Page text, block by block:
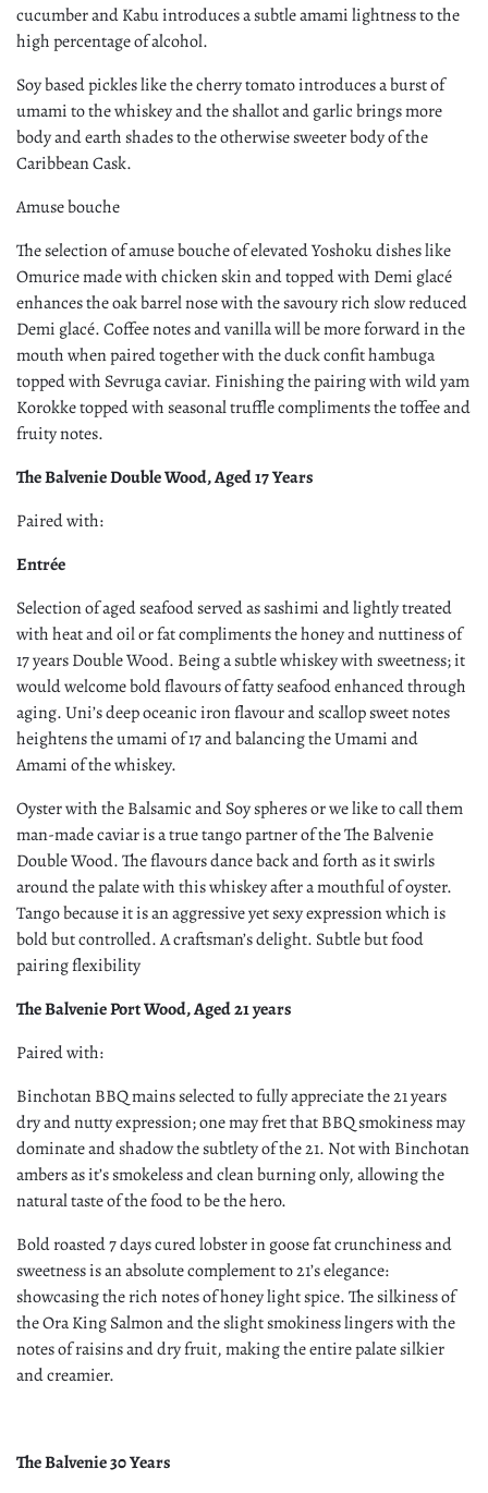
cucumber and Kabu introduces a subtle amami lightness to the
high percentage of alcohol.
Soy based pickles like the cherry tomato introduces a burst of
umami to the whiskey and the shallot and garlic brings more
body and earth shades to the otherwise sweeter body of the
Caribbean Cask.
Amuse bouche
The selection of amuse bouche of elevated Yoshoku dishes like
Omurice made with chicken skin and topped with Demi glacé
enhances the oak barrel nose with the savoury rich slow reduced
Demi glacé. Coffee notes and vanilla will be more forward in the
mouth when paired together with the duck confit hambuga
topped with Sevruga caviar. Finishing the pairing with wild yam
Korokke topped with seasonal truffle compliments the toffee and
fruity notes.
The Balvenie Double Wood, Aged 17 Years
Paired with:
Entrée
Selection of aged seafood served as sashimi and lightly treated
with heat and oil or fat compliments the honey and nuttiness of
17 years Double Wood. Being a subtle whiskey with sweetness; it
would welcome bold flavours of fatty seafood enhanced through
aging. Uni’s deep oceanic iron flavour and scallop sweet notes
heightens the umami of 17 and balancing the Umami and
Amami of the whiskey.
Oyster with the Balsamic and Soy spheres or we like to call them
man-made caviar is a true tango partner of the The Balvenie
Double Wood. The flavours dance back and forth as it swirls
around the palate with this whiskey after a mouthful of oyster.
Tango because it is an aggressive yet sexy expression which is
bold but controlled. A craftsman’s delight. Subtle but food
pairing flexibility
The Balvenie Port Wood, Aged 21 years
Paired with:
Binchotan BBQ mains selected to fully appreciate the 21 years
dry and nutty expression; one may fret that BBQ smokiness may
dominate and shadow the subtlety of the 21. Not with Binchotan
ambers as it’s smokeless and clean burning only, allowing the
natural taste of the food to be the hero.
Bold roasted 7 days cured lobster in goose fat crunchiness and
sweetness is an absolute complement to 21’s elegance:
showcasing the rich notes of honey light spice. The silkiness of
the Ora King Salmon and the slight smokiness lingers with the
notes of raisins and dry fruit, making the entire palate silkier
and creamier.
The Balvenie 30 Years